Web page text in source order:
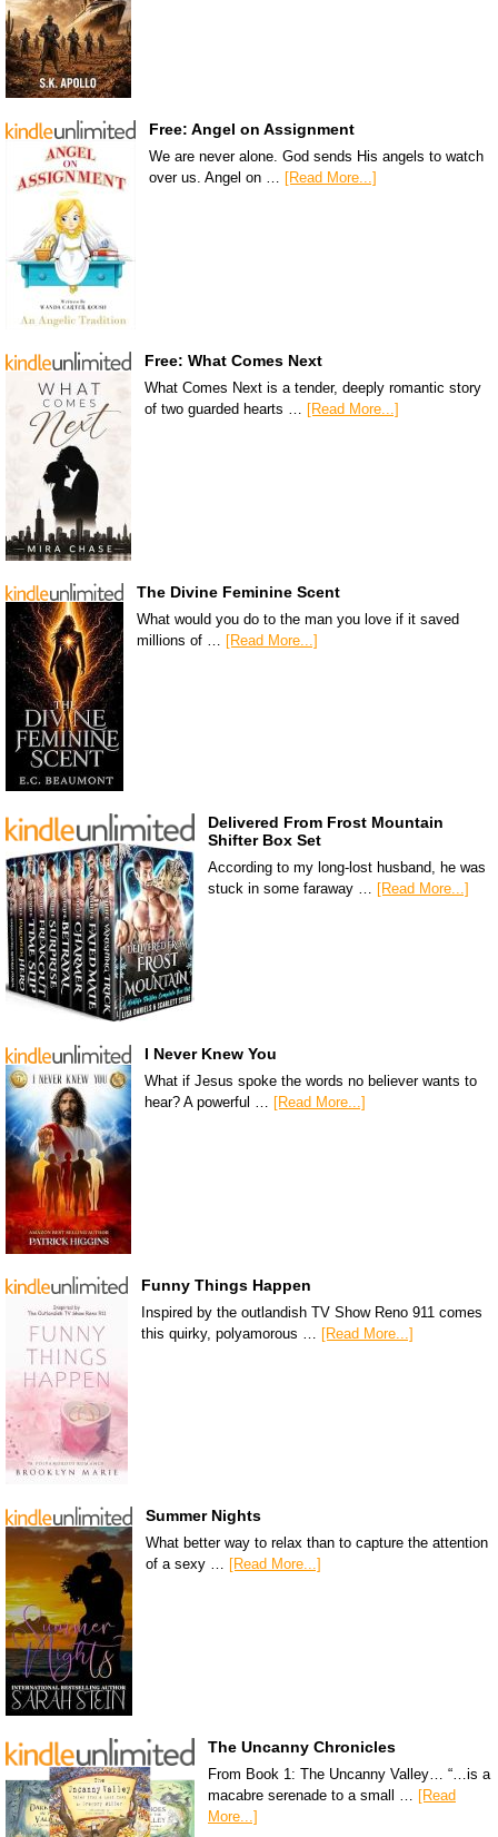
Free: Angel on Assignment
We are never alone. God sends His angels to watch
over us. Angel on … [Read More...]
Free: What Comes Next
What Comes Next is a tender, deeply romantic story
of two guarded hearts … [Read More...]
The Divine Feminine Scent
What would you do to the man you love if it saved
millions of …
[Read More...]
Delivered From Frost Mountain
Shifter Box Set
According to my long-lost husband, he was
stuck in some faraway … [Read More...]
I Never Knew You
What if Jesus spoke the words no believer wants to
hear? A powerful …
[Read More...]
Funny Things Happen
Inspired by the outlandish TV Show Reno 911 comes
this quirky, polyamorous … [Read More...]
Summer Nights
What better way to relax than to capture the attention
of a sexy …
[Read More...]
The Uncanny Chronicles
From Book 1: The Uncanny Valley… “…is a
macabre serenade to a small …
[Read
More...]